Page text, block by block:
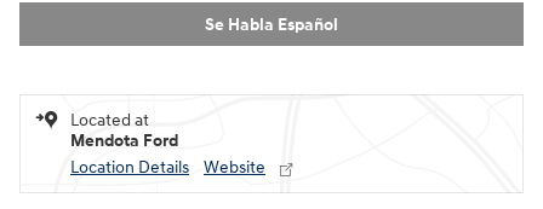
Se Habla Español
Located at
Mendota Ford
Location Details
Website